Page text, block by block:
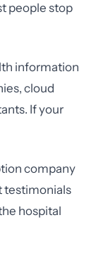
people stop
information
cloud
If your
company
testimonials
hospital